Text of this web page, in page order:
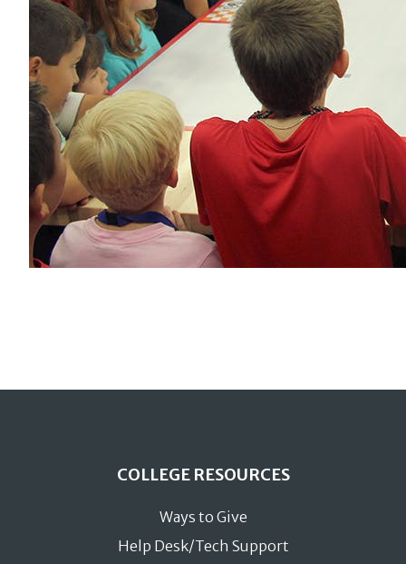
COLLEGE RESOURCES
Ways to Give
Help Desk/Tech Support